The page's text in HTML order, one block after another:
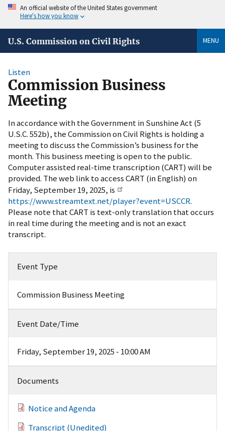
An official website of the United States government
Here's how you know
U.S. Commission on Civil Rights MENU
Listen
Commission Business
Meeting
In accordance with the Government in Sunshine Act (5
U.S.C. 552b), the Commission on Civil Rights is holding a
meeting to discuss the Commission’s business for the
month. This business meeting is open to the public.
Computer assisted real-time transcription (CART) will be
provided. The web link to access CART (in English) on
Friday, September 19, 2025, is
https://www.streamtext.net/player?event=USCCR.
Please note that CART is text-only translation that occurs
in real time during the meeting and is not an exact
transcript.
Event Type
Commission Business Meeting
Event Date/Time
Friday, September 19, 2025 - 10:00 AM
Documents
Notice and Agenda
Transcript (Unedited)